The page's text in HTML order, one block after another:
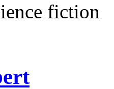
fiction